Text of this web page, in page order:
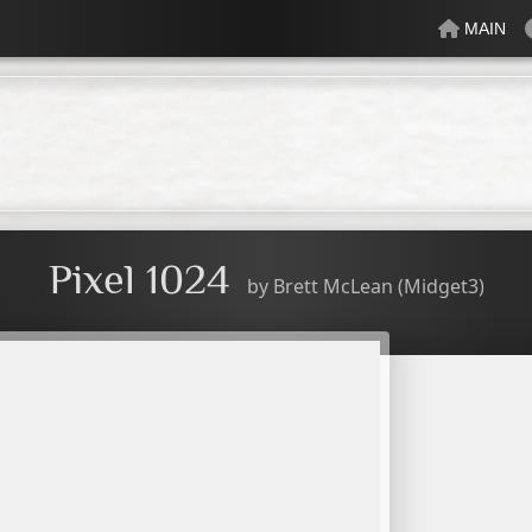
Mossy
MAIN
Pixel 1024 by Brett McLean (Midget3)